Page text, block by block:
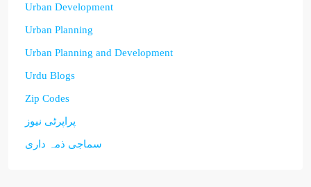
Urban Development
Urban Planning
Urban Planning and Development
Urdu Blogs
Zip Codes
پراپرٹی نیوز
سماجی ذمہ داری